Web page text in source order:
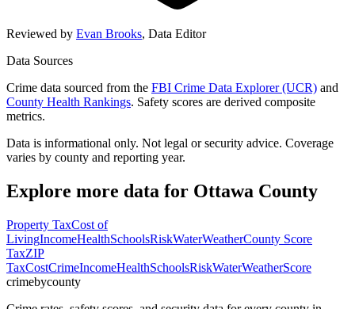
Reviewed by Evan Brooks, Data Editor
Data Sources
Crime data sourced from the FBI Crime Data Explorer (UCR) and
County Health Rankings. Safety scores are derived composite
metrics.
Data is informational only. Not legal or security advice. Coverage
varies by county and reporting year.
Explore more data for Ottawa County
Property TaxCost of
LivingIncomeHealthSchoolsRiskWaterWeatherCounty Score
TaxZIP
TaxCostCrimeIncomeHealthSchoolsRiskWaterWeatherScore
crimebycounty